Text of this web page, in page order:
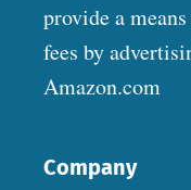
provide a
fees by
Amazon.com
Company